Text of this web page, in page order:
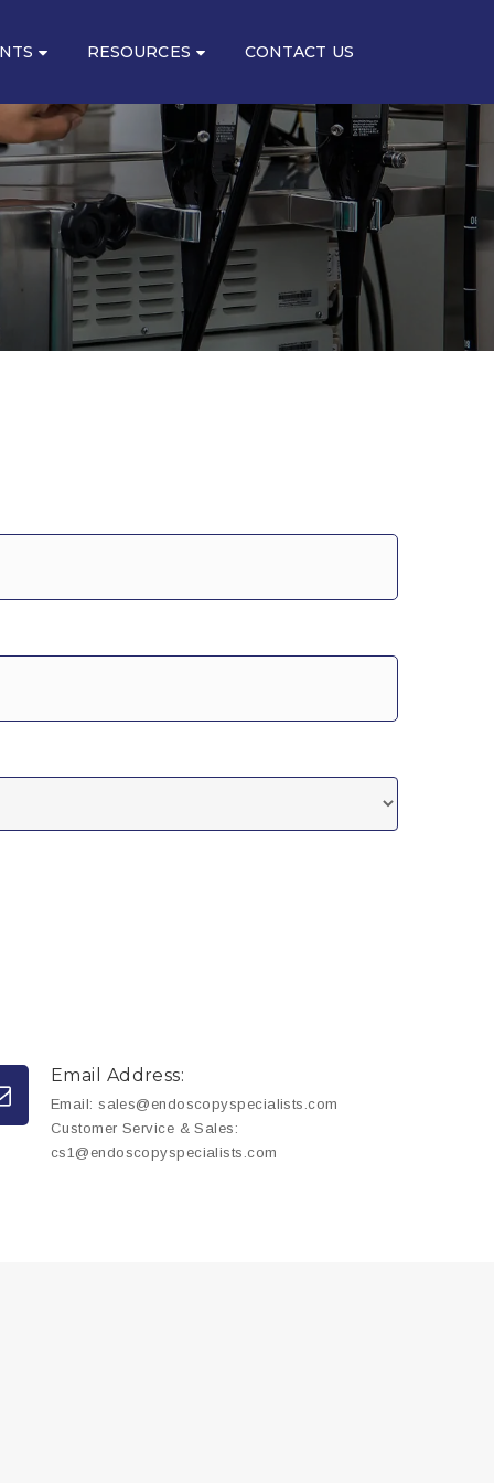
RESOURCES CONTACT US
Email Address:
Email:sales@endoscopyspecialists.com
Customer Service & Sales:
cs1@endoscopyspecialists.com